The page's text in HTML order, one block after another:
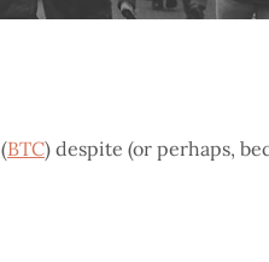
(BTC) despite (or perhaps,